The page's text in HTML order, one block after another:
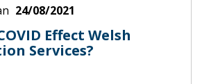
24/08/2021
Effect Welsh
Services?